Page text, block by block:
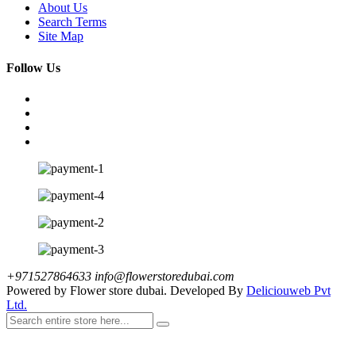
About Us
Search Terms
Site Map
Follow Us
+971527864633 info@flowerstoredubai.com
Powered by Flower store dubai. Developed By Deliciouweb Pvt
Ltd.